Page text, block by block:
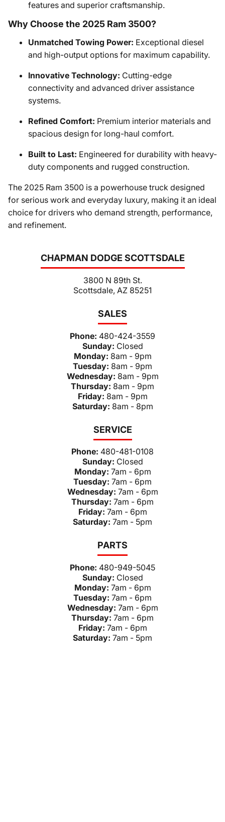
CHAPMAN DODGE SCOTTSDALE
3800 N 89th St.
Scottsdale, AZ 85251
SALES
Phone: 480-424-3559
Sunday: Closed
Monday: 8am - 9pm
Tuesday: 8am - 9pm
Wednesday: 8am - 9pm
Thursday: 8am - 9pm
Friday: 8am - 9pm
Saturday: 8am - 8pm
SERVICE
Phone: 480-481-0108
Sunday: Closed
Monday: 7am - 6pm
Tuesday: 7am - 6pm
Wednesday: 7am - 6pm
Thursday: 7am - 6pm
Friday: 7am - 6pm
Saturday: 7am - 5pm
PARTS
Phone: 480-949-5045
Sunday: Closed
Monday: 7am - 6pm
Tuesday: 7am - 6pm
Wednesday: 7am - 6pm
Thursday: 7am - 6pm
Friday: 7am - 6pm
Saturday: 7am - 5pm
features and superior craftsmanship.
Why Choose the 2025 Ram 3500?
Unmatched Towing Power: Exceptional diesel
and high-output options for maximum capability.
Innovative Technology: Cutting-edge
connectivity and advanced driver assistance
systems.
Refined Comfort: Premium interior materials and
spacious design for long-haul comfort.
Built to Last: Engineered for durability with heavy-
duty components and rugged construction.
The 2025 Ram 3500 is a powerhouse truck designed
for serious work and everyday luxury, making it an ideal
choice for drivers who demand strength, performance,
and refinement.